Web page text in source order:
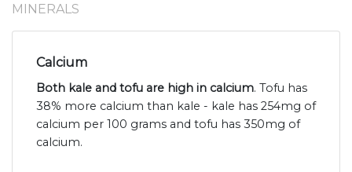
MINERALS
Calcium
Both kale and tofu are high in calcium. Tofu has
38% more calcium than kale - kale has 254mg of
calcium per 100 grams and tofu has 350mg of
calcium.